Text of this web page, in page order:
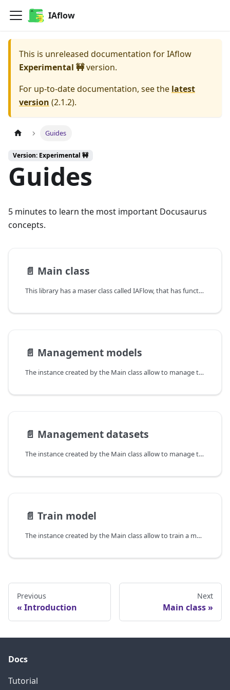
IAflow
This is unreleased documentation forIAflow
Experimental 🚧version.
For up-to-date documentation, see the latest
version (2.1.2).
Guides
Version: Experimental 🚧
Guides
5 minutes to learn the most important Docusaurus
concepts.
📄️ Main class
This library has a maser class called IAFlow, that has functions to management model creation and training. In this section, we will see the CRUD for models.
📄️ Management models
The instance created by the Main class allow to manage the models, in this section we will see the CRUD for models.
📄️ Management datasets
The instance created by the Main class allow to manage the datasets, in this section we will see the CRUD for datasets.
📄️ Train model
The instance created by the Main class allow to train a model, in this section we will see how to use the train method.
Previous
Introduction
Next
Main class
Docs
Tutorial